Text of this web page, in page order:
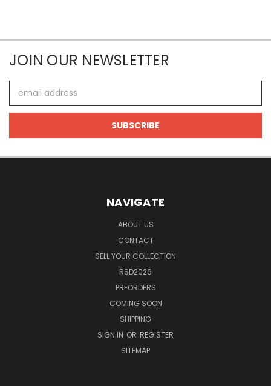
JOIN OUR NEWSLETTER
Address
NAVIGATE
ABOUT US
CONTACT
SELL YOUR COLLECTION
RSD2026
PREORDERS
COMING SOON
SHIPPING
SIGN IN OR REGISTER
SITEMAP